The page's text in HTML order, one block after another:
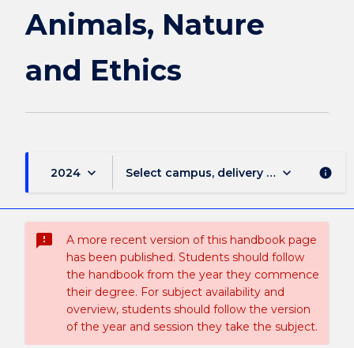
Animals, Nature
and Ethics
2024 keyboard_arrow_down Select campus, delivery mode, and
keyboard_arrow_down info
sms_failed
A more recent version of this handbook page
has been published. Students should follow
the handbook from the year they commence
their degree. For subject availability and
overview, students should follow the version
of the year and session they take the subject.